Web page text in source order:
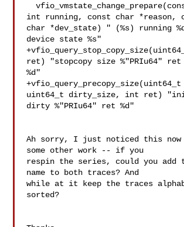
  vfio_vmstate_change_prepare(const char *name,
int running, const char *reason,
char *dev_state) " (%s) running
device state %s"
ret) "stopcopy size %"PRIu64" ret
%d"
uint64_t dirty_size, int ret) "init
dirty %"PRIu64" ret %d"
Ah sorry, I just noticed this now
some other work -- if you
respin the series, could you add
name to both traces? And
while at it keep the traces
sorted?